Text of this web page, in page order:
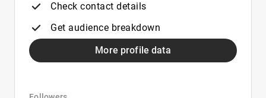
Check contact details
Get audience breakdown
More profile data